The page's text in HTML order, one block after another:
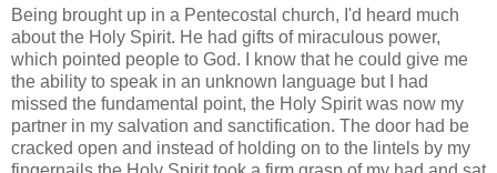
Being brought up in a Pentecostal church, I'd heard much
about the Holy Spirit. He had gifts of miraculous power,
which pointed people to God. I know that he could give me
the ability to speak in an unknown language but I had
missed the fundamental point, the Holy Spirit was now my
partner in my salvation and sanctification. The door had be
cracked open and instead of holding on to the lintels by my